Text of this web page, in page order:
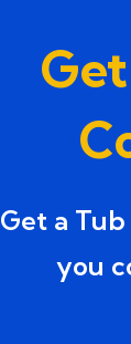
Get a
you